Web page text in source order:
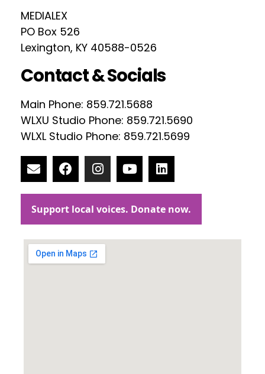
MEDIALEX
PO Box 526
Lexington, KY 40588-0526
Contact & Socials
Main Phone: 859.721.5688
WLXU Studio Phone: 859.721.5690
WLXL Studio Phone: 859.721.5699